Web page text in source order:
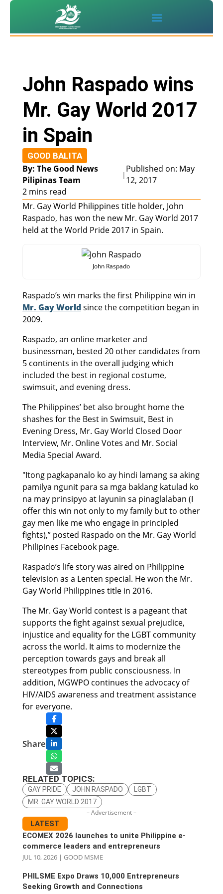
John Raspado wins
Mr. Gay World 2017
in Spain
GOOD BALITA
By: The Good News
Pilipinas Team
|
Published on: May
12, 2017
2 mins read
Mr. Gay World Philippines title holder, John
Raspado, has won the new Mr. Gay World 2017
held at the World Pride 2017 in Spain.
John Raspado
Raspado’s win marks the first Philippine win in
Mr. Gay Worldsince the competition began in
2009.
Raspado, an online marketer and
businessman, bested 20 other candidates from
5 continents in the overall judging which
included the best in regional costume,
swimsuit, and evening dress.
The Philippines’ bet also brought home the
shashes for the Best in Swimsuit, Best in
Evening Dress, Mr. Gay World Closed Door
Interview, Mr. Online Votes and Mr. Social
Media Special Award.
"Itong pagkapanalo ko ay hindi lamang sa aking
pamilya ngunit para sa mga baklang katulad ko
na may prinsipyo at layunin sa pinaglalaban (I
offer this win not only to my family but to other
gay men like me who engage in principled
fights),” posted Raspado on the Mr. Gay World
Philipines Facebook page.
Raspado’s life story was aired on Philippine
television as a Lenten special. He won the Mr.
Gay World Philippines title in 2016.
The Mr. Gay World contest is a pageant that
supports the fight against sexual prejudice,
injustice and equality for the LGBT community
across the world. It aims to modernize the
perception towards gays and break all
stereotypes from public consciousness. In
addition, MGWPO continues the advocacy of
HIV/AIDS awareness and treatment assistance
for everyone.
Share
RELATED TOPICS:
GAY PRIDE JOHN RASPADO
LGBT
MR. GAY WORLD 2017
– Advertisement –
LATEST
ECOMEX 2026 launches to unite Philippine e-
commerce leaders and entrepreneurs
JUL 10, 2026| GOOD MSME
PHILSME Expo Draws 10,000 Entrepreneurs
Seeking Growth and Connections